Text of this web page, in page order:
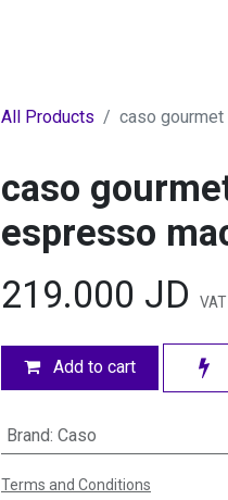
All Products caso
caso
espresso
219.000 JD
Add to cart
Brand: Caso
Terms and Conditions